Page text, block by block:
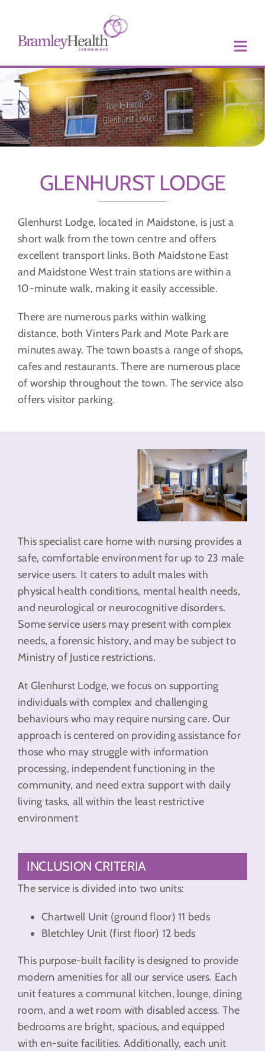
content
GLENHURST LODGE
Glenhurst Lodge, located in Maidstone, is just a
short walk from the town centre and offers
excellent transport links. Both Maidstone East
and Maidstone West train stations are within a
10-minute walk, making it easily accessible.
There are numerous parks within walking
distance, both Vinters Park and Mote Park are
minutes away. The town boasts a range of shops,
cafes and restaurants. There are numerous place
of worship throughout the town. The service also
offers visitor parking.
This specialist care home with nursing provides a
safe, comfortable environment for up to 23 male
service users. It caters to adult males with
physical health conditions, mental health needs,
and neurological or neurocognitive disorders.
Some service users may present with complex
needs, a forensic history, and may be subject to
Ministry of Justice restrictions.
At Glenhurst Lodge, we focus on supporting
individuals with complex and challenging
behaviours who may require nursing care. Our
approach is centered on providing assistance for
those who may struggle with information
processing, independent functioning in the
community, and need extra support with daily
living tasks, all within the least restrictive
environment
The service is divided into two units:
Chartwell Unit (ground floor) 11 beds
Bletchley Unit (first floor) 12 beds
This purpose-built facility is designed to provide
modern amenities for all our service users. Each
unit features a communal kitchen, lounge, dining
room, and a wet room with disabled access. The
bedrooms are bright, spacious, and equipped
with en-suite facilities. Additionally, each unit
INCLUSION CRITERIA